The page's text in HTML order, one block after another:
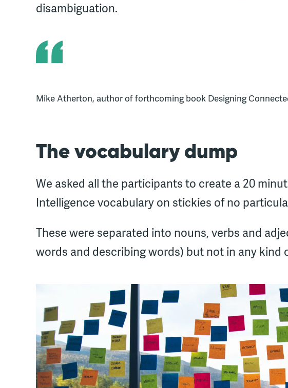
disambiguation.
Mike Atherton, author of forthcoming book Designing
The vocabulary dump
We asked all the participants to create a 20
Intelligence vocabulary on stickies of no
These were separated into nouns, verbs and
words and describing words) but not in any kind